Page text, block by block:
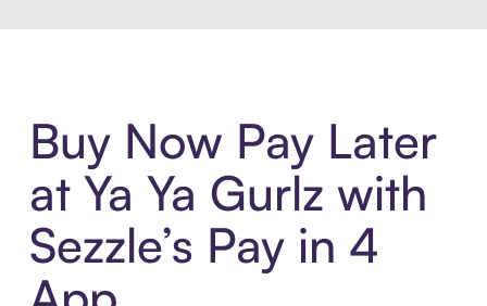
Buy Now Pay Later
at Ya Ya Gurlz with
Sezzle’s Pay in 4